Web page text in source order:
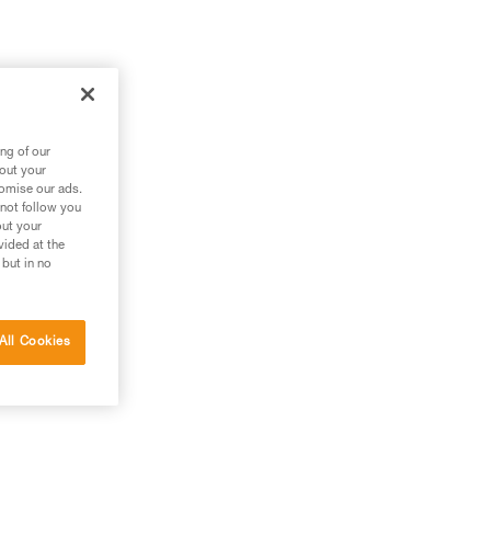
of our
your
our ads.
follow you
your
at the
in no
Cookies